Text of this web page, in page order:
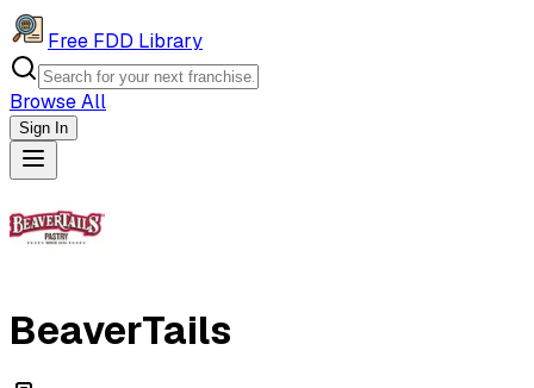
Free FDD Library
Browse All
Sign In
Navigation Drawer
BeaverTails